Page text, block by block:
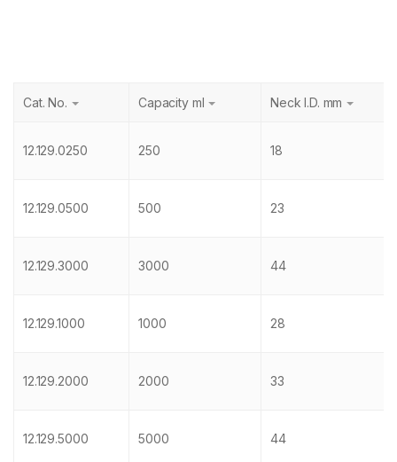
Cat. No. Capacity ml Neck I.D. mm
12.129.0250 250 18
12.129.0500 500 23
12.129.3000 3000 44
12.129.1000 1000 28
12.129.2000 2000 33
12.129.5000 5000 44